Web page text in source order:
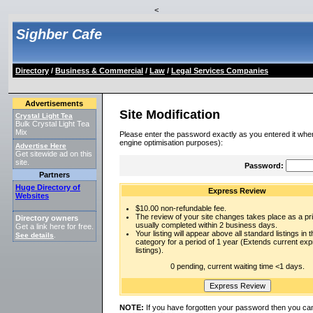
<
Sighber Cafe
Directory/ Business & Commercial/ Law/ Legal Services Companies
Advertisements
Crystal Light Tea
Bulk Crystal Light Tea
Mix
Advertise Here
Get sitewide ad on this
site.
Partners
Huge Directory of
Websites
Directory owners
Get a link here for free.
See details
Site Modification
Please enter the password exactly as you entered it
engine optimisation purposes):
Password:
Express Review
$10.00 non-refundable fee.
The review of your site changes takes place as a
usually completed within 2 business days.
Your listing will appear above all standard listings in
category for a period of 1 year (Extends current
listings).
0 pending, current waiting time <1 days.
NOTE: If you have forgotten your password then you